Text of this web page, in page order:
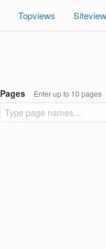
Topviews
Pages Enter up to 10 pages